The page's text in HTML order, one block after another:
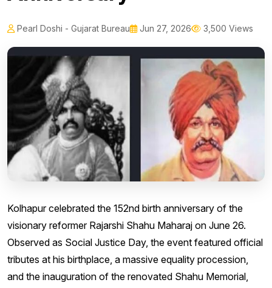
Pearl Doshi - Gujarat Bureau Jun 27, 2026 3,500 Views
Kolhapur celebrated the 152nd birth anniversary of the
visionary reformer Rajarshi Shahu Maharaj on June 26.
Observed as Social Justice Day, the event featured official
tributes at his birthplace, a massive equality procession,
and the inauguration of the renovated Shahu Memorial,